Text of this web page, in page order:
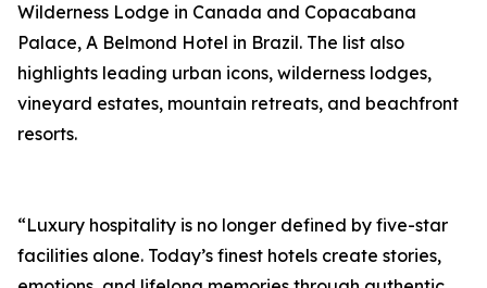
Wilderness Lodge in Canada and Copacabana
Palace, A Belmond Hotel in Brazil. The list also
highlights leading urban icons, wilderness lodges,
vineyard estates, mountain retreats, and beachfront
resorts.
“Luxury hospitality is no longer defined by five-star
facilities alone. Today’s finest hotels create stories,